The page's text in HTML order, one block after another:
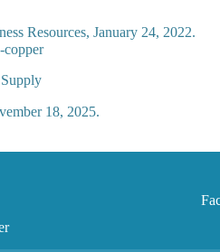
Resources, January 24, 2022.
copper
18, 2025.